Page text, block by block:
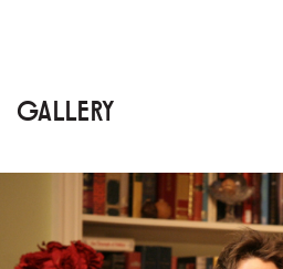
GALLERY